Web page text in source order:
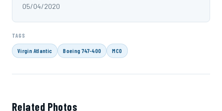
05/04/2020
TAGS
Virgin Atlantic Boeing 747-400 MCO
Related Photos